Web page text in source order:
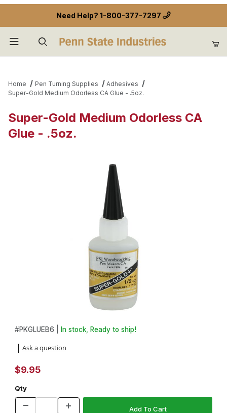
Need Help? 1-800-377-7297
Home Pen Turning Supplies
Adhesives
Super-Gold Medium Odorless CA Glue - .5oz.
Super-Gold Medium Odorless CA
Glue - .5oz.
Thumbnail Filmstrip of Super-Gold Medium Odorless CA Glue -
Purchase Super-Gold Medium Odorless CA Glue - .5oz.
#PKGLUEB6 | In stock, Ready to ship!
Ask a question
$9.95
Qty